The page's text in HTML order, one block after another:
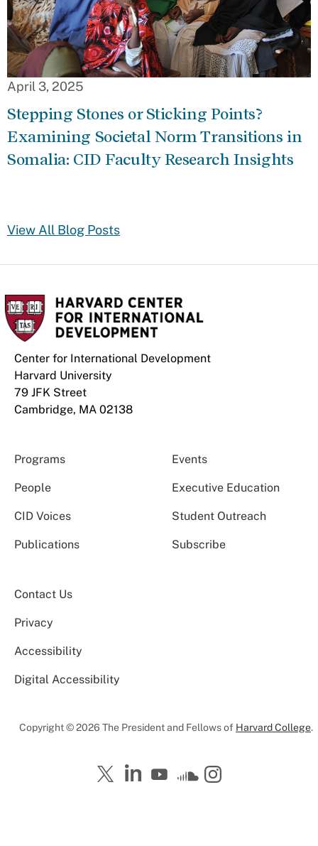
April 3, 2025
Stepping Stones or Sticking Points?
Examining Societal Norm Transitions in
Somalia: CID Faculty Research Insights
View All Blog Posts
Center for International Development
Harvard University
79 JFK Street
Cambridge, MA 02138
Programs Events
People Executive Education
CID Voices Student Outreach
Publications Subscribe
Contact Us
Privacy
Accessibility
Digital Accessibility
Copyright © 2026 The President and Fellows of Harvard College.